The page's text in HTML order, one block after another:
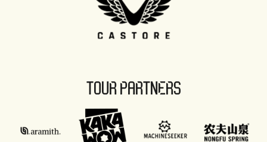
TOUR PARTNERS